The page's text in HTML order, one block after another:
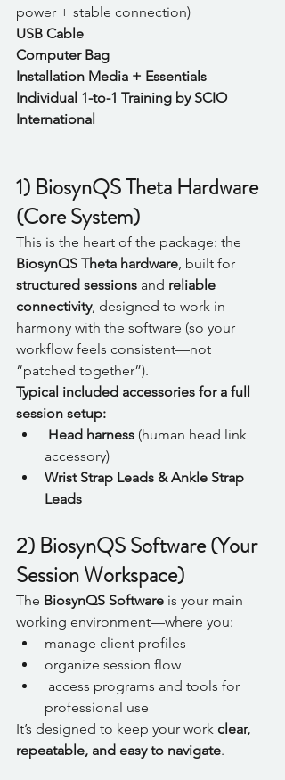
power + stable connection)
USB Cable
Computer Bag
Installation Media + Essentials
Individual 1-to-1 Training by SCIO
International
1) BiosynQS Theta Hardware
(Core System)
This is the heart of the package: the
BiosynQS Theta hardware , built for
structured sessions and reliable
connectivity, designed to work in
harmony with the software (so your
workflow feels consistent—not
“patched together”).
Typical included accessories for a full
session setup:
Head harness (human head link
accessory)
Wrist Strap Leads & Ankle Strap
Leads
2) BiosynQS Software (Your
Session Workspace)
The BiosynQS Software is your main
working environment—where you:
manage client profiles
organize session flow
professional use
It’s designed to keep your work clear,
repeatable, and easy to navigate.